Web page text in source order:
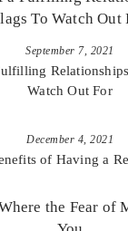
September 7, 2021
Watch Out For
December 4, 2021
of Having a